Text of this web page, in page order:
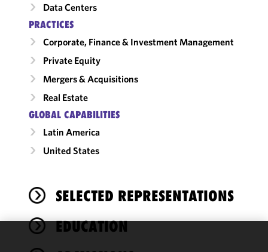
Data Centers
PRACTICES
Corporate, Finance & Investment Management
Private Equity
Mergers & Acquisitions
Real Estate
GLOBAL CAPABILITIES
Latin America
United States
SELECTED REPRESENTATIONS
EDUCATION
We use